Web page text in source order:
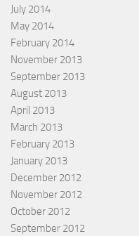
July 2014
May 2014
February 2014
November 2013
September 2013
August 2013
April 2013
March 2013
February 2013
January 2013
December 2012
November 2012
October 2012
September 2012